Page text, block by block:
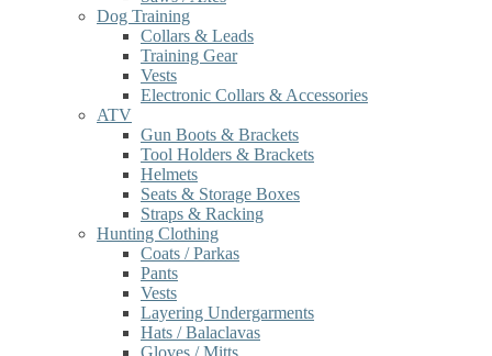
Dog Training
Collars & Leads
Training Gear
Vests
Electronic Collars & Accessories
ATV
Gun Boots & Brackets
Tool Holders & Brackets
Helmets
Seats & Storage Boxes
Straps & Racking
Hunting Clothing
Coats / Parkas
Pants
Vests
Layering Undergarments
Hats / Balaclavas
Gloves / Mitts